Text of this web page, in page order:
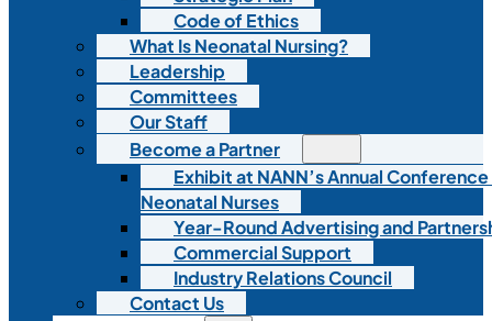
Code of Ethics
What Is Neonatal Nursing?
Leadership
Committees
Our Staff
Become a Partner
Exhibit at NANN’s Annual
Neonatal Nurses
Year-Round Advertising and
Commercial Support
Industry Relations Council
Contact Us